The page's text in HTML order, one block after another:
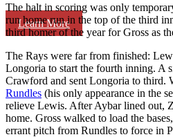
Learn More
The halt in scoring was only
run home run in the top of the third
third homer of the year for Gross as
The Rays were far from finished:
Longoria to start the fourth inning. A
Crawford and sent Longoria to third.
Rundles (his only appearance in the
relieve Lewis. After Aybar lined out,
home. Gross walked to load the
errant pitch from Rundles to force in